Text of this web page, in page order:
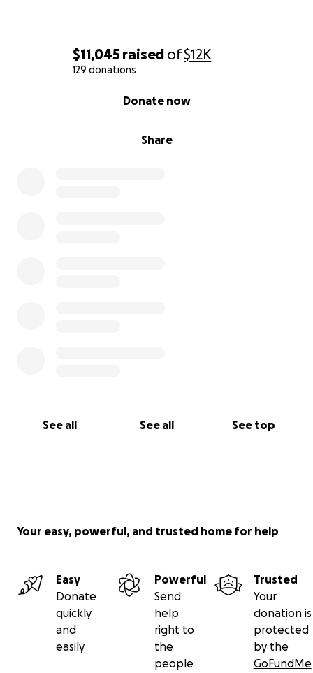
$11,045 raised of$12K
129 donations
Share
Donate now
See all See all See top
Your easy, powerful, and trusted home for help
Easy
Donate
quickly
and
easily
Powerful
Send
help
right to
the
people
Trusted
Your
donation is
protected
by the
GoFundMe